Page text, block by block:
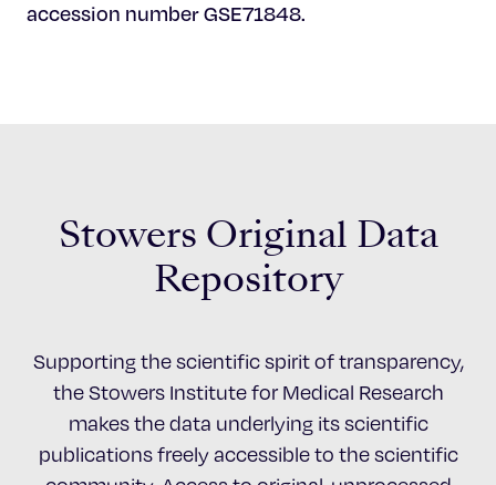
accession number GSE71848.
Stowers Original Data
Repository
Supporting the scientific spirit of transparency,
the Stowers Institute for Medical Research
makes the data underlying its scientific
publications freely accessible to the scientific